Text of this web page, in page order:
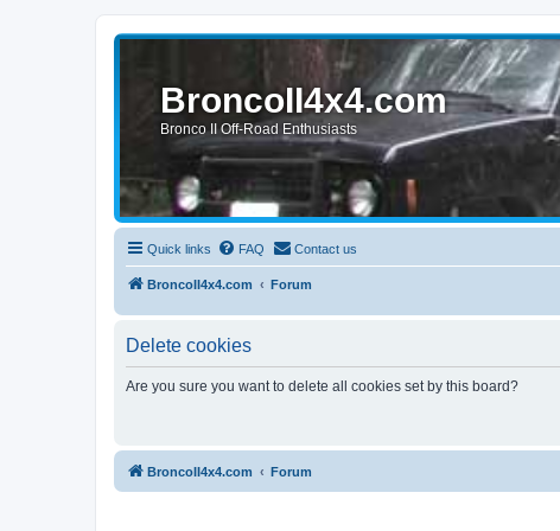
BroncoII4x4.com
Bronco II Off-Road Enthusiasts
Quick links FAQ Contact us
BroncoII4x4.com Forum
Delete cookies
Are you sure you want to delete all cookies set by this board?
BroncoII4x4.com Forum